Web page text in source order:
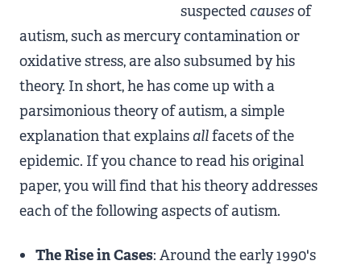
suspectedcausesof
autism, such as mercury contamination or
oxidative stress, are also subsumed by his
theory. In short, he has come up with a
parsimonious theory of autism, a simple
explanation that explainsallfacets of the
epidemic. If you chance to read his original
paper, you will find that his theory addresses
each of the following aspects of autism.
The Rise in Cases: Around the early 1990's